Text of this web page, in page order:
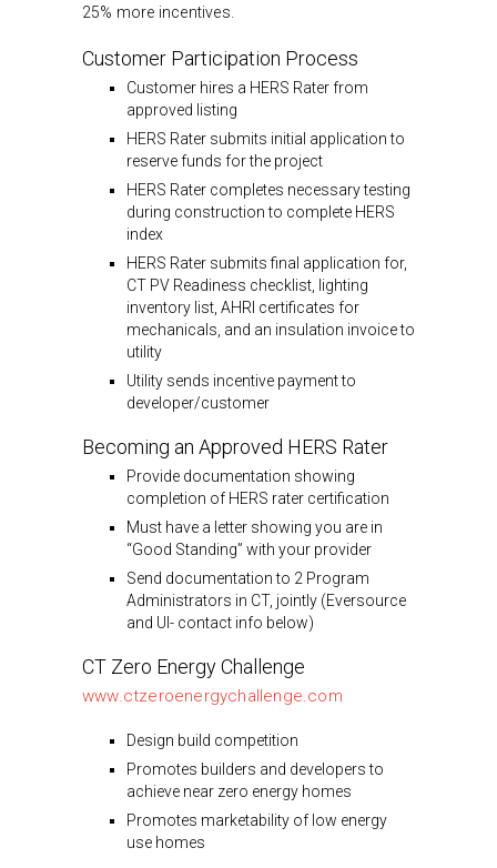
25% more incentives.
Customer Participation Process
Customer hires a HERS Rater from
approved listing
HERS Rater submits initial application to
reserve funds for the project
HERS Rater completes necessary testing
during construction to complete HERS
index
HERS Rater submits final application for,
CT PV Readiness checklist, lighting
inventory list, AHRI certificates for
mechanicals, and an insulation invoice to
utility
Utility sends incentive payment to
developer/customer
Becoming an Approved HERS Rater
Provide documentation showing
completion of HERS rater certification
Must have a letter showing you are in
“Good Standing” with your provider
Send documentation to 2 Program
Administrators in CT, jointly (Eversource
and UI- contact info below)
CT Zero Energy Challenge
www.ctzeroenergychallenge.com
Design build competition
Promotes builders and developers to
achieve near zero energy homes
Promotes marketability of low energy
use homes